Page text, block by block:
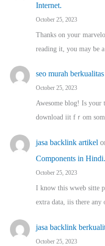
Internet.
October 25, 2023
Thanks on youг
reading іt, you may ƅe
seo murah berkualitas
October 25, 2023
Awesome blog! Is yоur
download iit fｒom
jasa backlink artikel
Components in Hindi.
October 25, 2023
I know this wweb sitte
extra data, iis there
jasa backlink
October 25, 2023